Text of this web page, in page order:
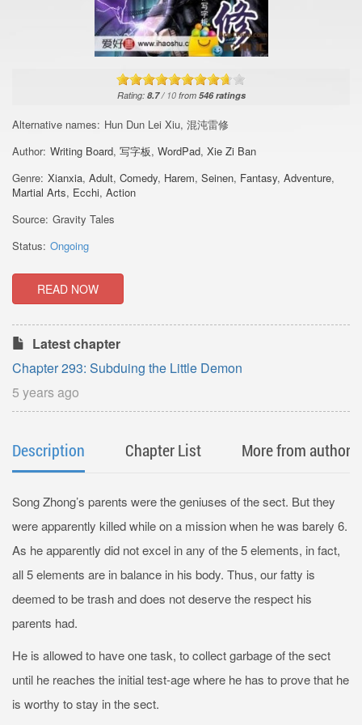
Rating: 8.7/ 10from 546ratings
Alternative names: Hun Dun Lei Xiu, 混沌雷修
Author: Writing Board, 写字板, WordPad, Xie Zi Ban
Genre: Xianxia, Adult, Comedy, Harem, Seinen, Fantasy, Adventure,
Martial Arts, Ecchi, Action
Source: Gravity Tales
Status: Ongoing
READ NOW
Latest chapter
Chapter 293: Subduing the Little Demon
5 years ago
Description Chapter List More from author
Song Zhong’s parents were the geniuses of the sect. But they
were apparently killed while on a mission when he was barely 6.
As he apparently did not excel in any of the 5 elements, in fact,
all 5 elements are in balance in his body. Thus, our fatty is
deemed to be trash and does not deserve the respect his
parents had.
He is allowed to have one task, to collect garbage of the sect
until he reaches the initial test-age where he has to prove that he
is worthy to stay in the sect.